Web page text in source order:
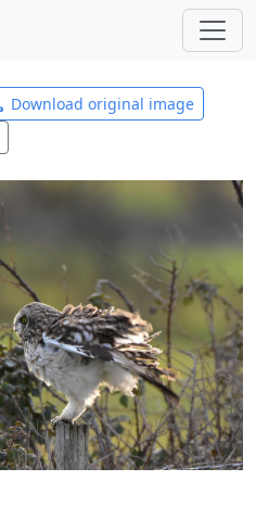
Download original image